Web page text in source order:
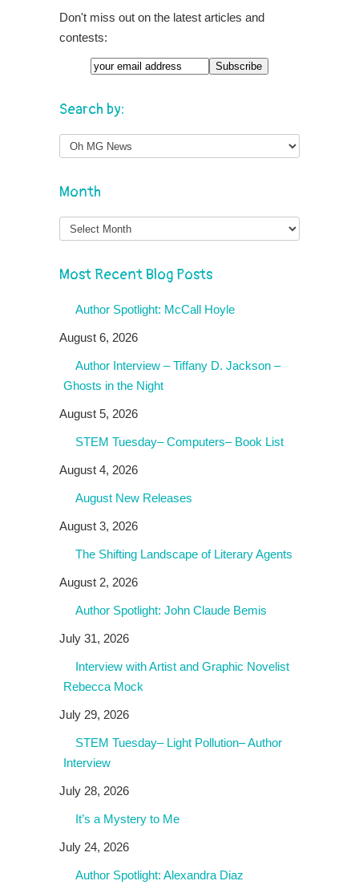
Don't miss out on the latest articles and
contests:
Search by:
Month
Month
Most Recent Blog Posts
Author Spotlight: McCall Hoyle
August 6, 2026
Author Interview – Tiffany D. Jackson –
Ghosts in the Night
August 5, 2026
STEM Tuesday– Computers– Book List
August 4, 2026
August New Releases
August 3, 2026
The Shifting Landscape of Literary Agents
August 2, 2026
Author Spotlight: John Claude Bemis
July 31, 2026
Interview with Artist and Graphic Novelist
Rebecca Mock
July 29, 2026
STEM Tuesday– Light Pollution– Author
Interview
July 28, 2026
It’s a Mystery to Me
July 24, 2026
Author Spotlight: Alexandra Diaz